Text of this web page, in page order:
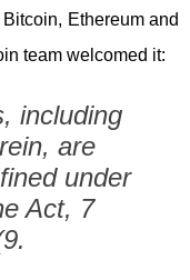
Ethereum and
team welcomed it:
including
are
under
Act, 7